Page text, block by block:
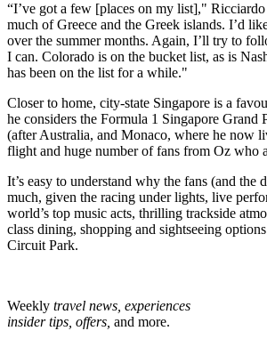
“I’ve got a few [places on my list]," Ricciardo
much of Greece and the Greek islands. I’d
over the summer months. Again, I’ll try to
I can. Colorado is on the bucket list, as is
has been on the list for a while."
Closer to home, city-state Singapore is a
he considers the Formula 1 Singapore Grand
(after Australia, and Monaco, where he now
flight and huge number of fans from Oz who
It’s easy to understand why the fans (and the
much, given the racing under lights, live
world’s top music acts, thrilling trackside
class dining, shopping and sightseeing
Circuit Park.
Weekly travel news, experiences
insider tips, offers, and more.